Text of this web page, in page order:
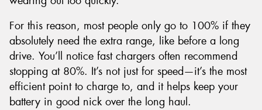
For this reason, most people only go to 100% if they
absolutely need the extra range, like before a long
drive. You’ll notice fast chargers often recommend
stopping at 80%. It’s not just for speed—it’s the most
efficient point to charge to, and it helps keep your
battery in good nick over the long haul.